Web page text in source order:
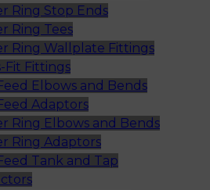
Ring Stop Ends
Ring Tees
Ring Wallplate Fittings
Fit Fittings
Elbows and Bends
Adaptors
Ring Elbows and Bends
Ring Adaptors
Tank and Tap